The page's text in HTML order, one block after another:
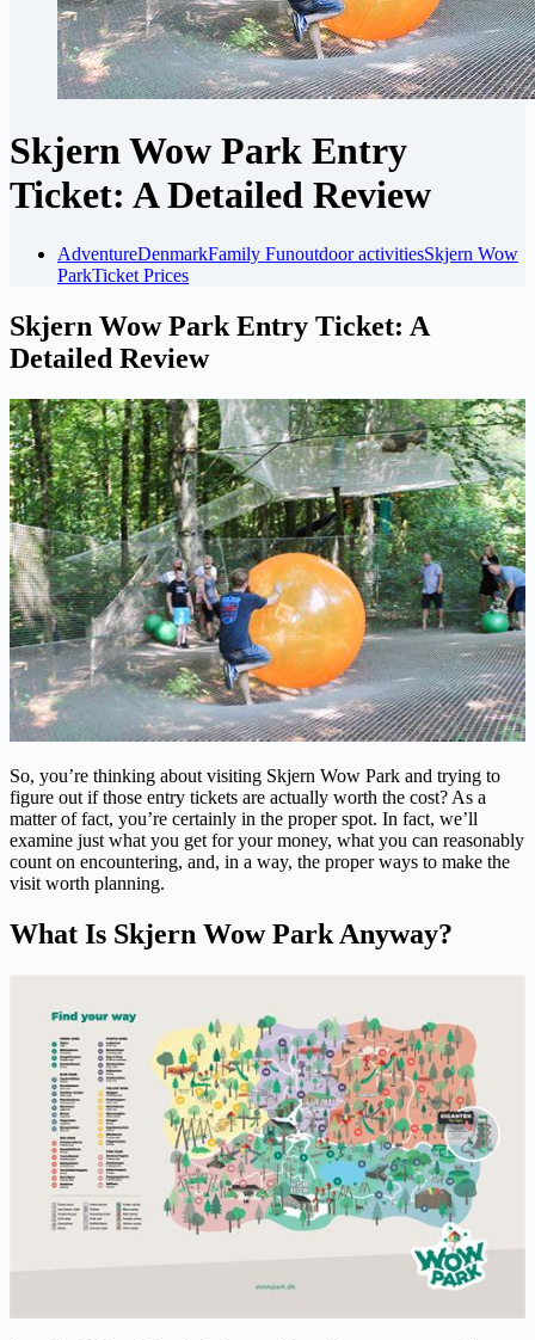
Skjern Wow Park Entry
Ticket: A Detailed Review
AdventureDenmarkFamily Funoutdoor activitiesSkjern Wow
ParkTicket Prices
Skjern Wow Park Entry Ticket: A
Detailed Review
So, you’re thinking about visiting Skjern Wow Park and trying to
figure out if those entry tickets are actually worth the cost? As a
matter of fact, you’re certainly in the proper spot. In fact, we’ll
examine just what you get for your money, what you can reasonably
count on encountering, and, in a way, the proper ways to make the
visit worth planning.
What Is Skjern Wow Park Anyway?